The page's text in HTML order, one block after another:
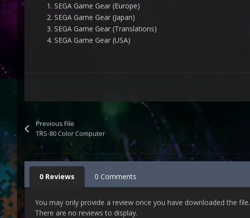
SEGA Game Gear (Europe)
SEGA Game Gear (Japan)
SEGA Game Gear (Translations)
SEGA Game Gear (USA)
Previous File
TRS-80 Color Computer
0 Reviews 0 Comments
You may only provide a review once you have downloaded the file.
There are no reviews to display.